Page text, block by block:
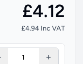
£4.12
£4.94 Inc VAT